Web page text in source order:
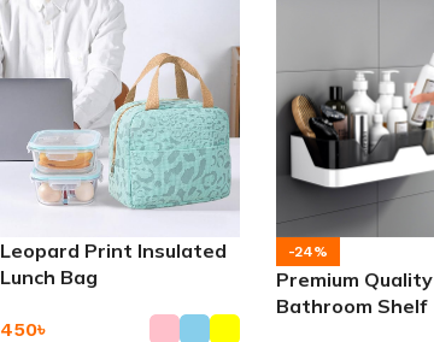
Leopard Print Insulated
Lunch Bag
450৳
-24%
Premium Quality
Bathroom Shelf